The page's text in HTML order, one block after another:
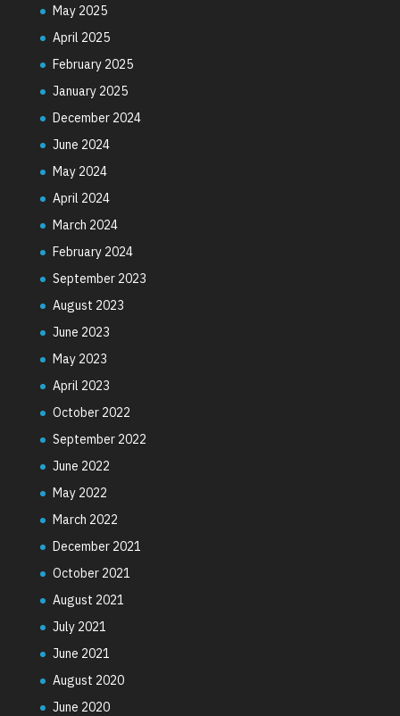
May 2025
April 2025
February 2025
January 2025
December 2024
June 2024
May 2024
April 2024
March 2024
February 2024
September 2023
August 2023
June 2023
May 2023
April 2023
October 2022
September 2022
June 2022
May 2022
March 2022
December 2021
October 2021
August 2021
July 2021
June 2021
August 2020
June 2020